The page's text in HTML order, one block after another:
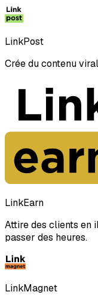
LinkPost
Crée du contenu
LinkEarn
Attire des clients en
passer des heures.
LinkMagnet